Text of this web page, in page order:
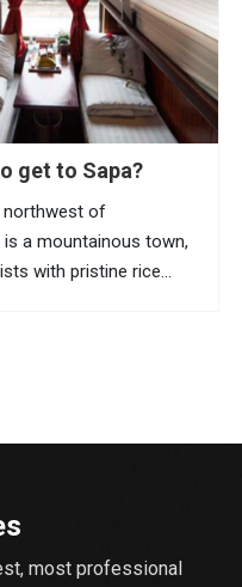
get to Sapa?
northwest of
is a mountainous town,
with pristine rice
most professional